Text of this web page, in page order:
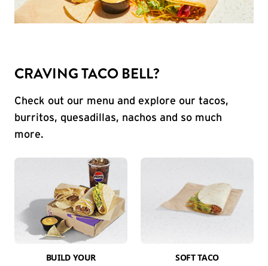
CRAVING TACO BELL?
Check out our menu and explore our tacos,
burritos, quesadillas, nachos and so much
more.
BUILD YOUR
SOFT TACO